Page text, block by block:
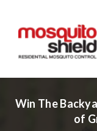
Win The
of